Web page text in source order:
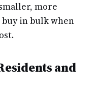
more
buy in bulk when
and